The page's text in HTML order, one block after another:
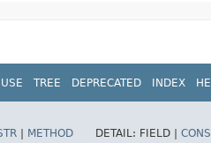
USE TREE DEPRECATED INDEX
METHOD DETAIL: FIELD |